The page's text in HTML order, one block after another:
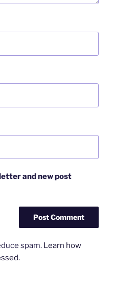
and new post
spam. Learn how